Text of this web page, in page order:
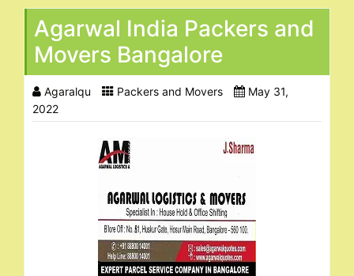
Agarwal India Packers and
Movers Bangalore
Agaralqu Packers and Movers
May 31,
2022